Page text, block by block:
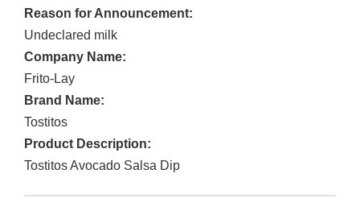
Reason for Announcement:
Undeclared milk
Company Name:
Frito-Lay
Brand Name:
Tostitos
Product Description:
Tostitos Avocado Salsa Dip